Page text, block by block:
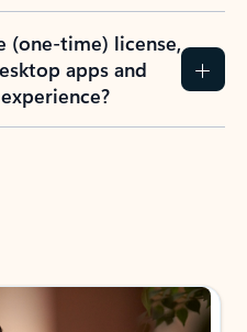
(one-time) license,
apps and